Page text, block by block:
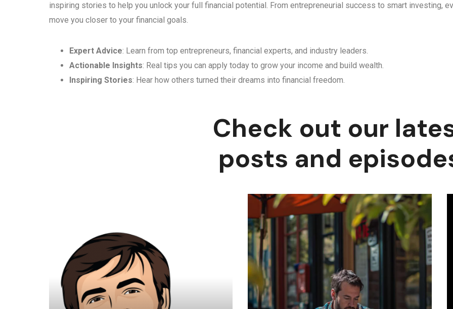
inspiring stories to help you unlock your full financial potential. From entrepreneurial success to smart investing,
move you closer to your financial goals.
Expert Advice: Learn from top entrepreneurs, financial experts, and industry leaders.
Actionable Insights: Real tips you can apply today to grow your income and build wealth.
Inspiring Stories: Hear how others turned their dreams into financial freedom.
Check out our
posts and